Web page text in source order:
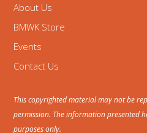
About Us
BMWK Store
Events
Contact Us
This copyrighted material may not be
permission. The information presented
purposes only.